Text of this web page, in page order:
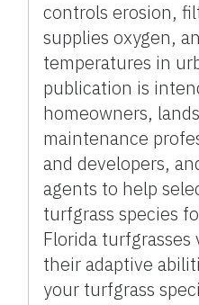
controls erosion,
supplies oxygen,
temperatures in
publication is
homeowners,
maintenance
and developers,
agents to help
turfgrass species
Florida turfgrasses
their adaptive
your turfgrass